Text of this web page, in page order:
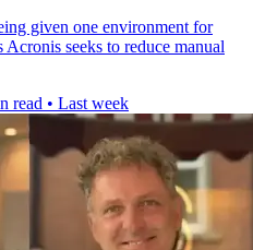
given one environment for
seeks to reduce manual
read • Last week